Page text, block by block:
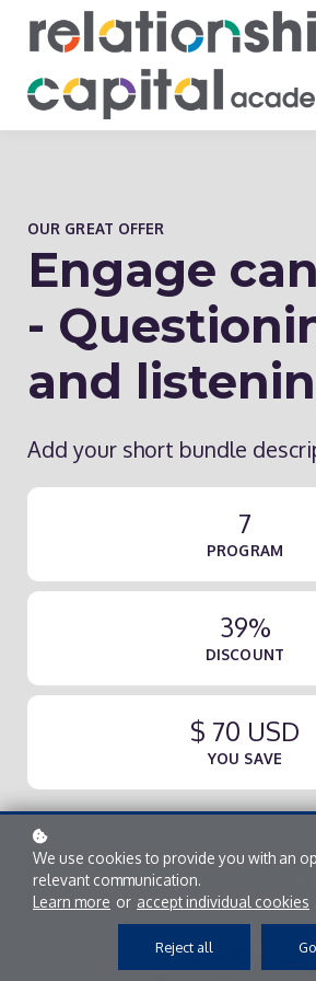
Learn
Earn
Resources
About
OUR GREAT OFFER
Engage
-
and
Add your short bundle
7
PROGRAM
39%
DISCOUNT
$ 70 USD
YOU SAVE
Add to cart
We use cookies to provide you with an
relevant communication.
Learn more or accept individual cookies
Reject all